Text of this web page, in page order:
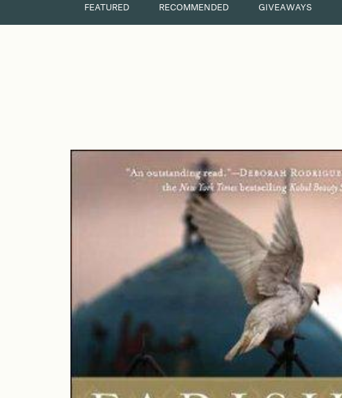
FEATURED RECOMMENDED GIVEAWAYS